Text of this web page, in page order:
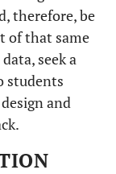
therefore, be
of that same
seek a
students
and